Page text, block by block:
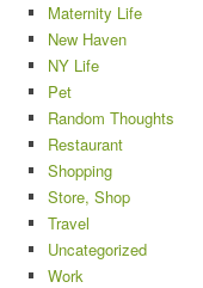
Maternity Life
New Haven
NY Life
Pet
Random Thoughts
Restaurant
Shopping
Store, Shop
Travel
Uncategorized
Work